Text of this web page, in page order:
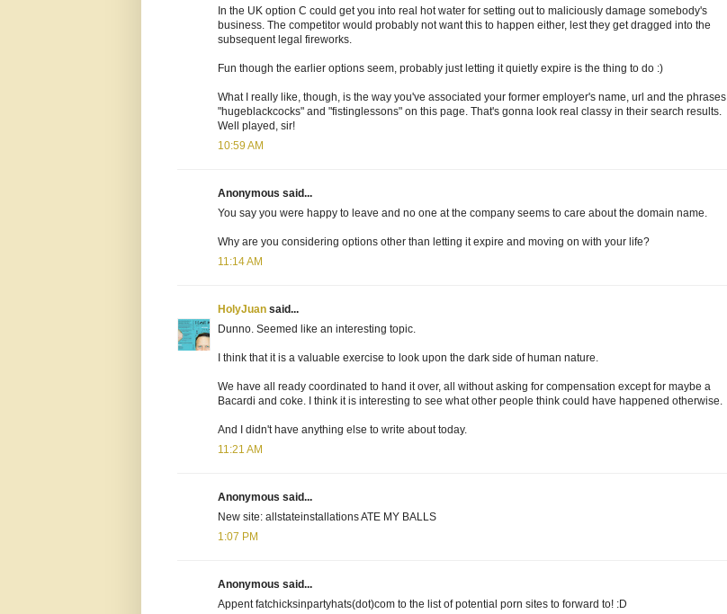
In the UK option C could get you into real hot water for setting out to maliciously damage somebody's
business. The competitor would probably not want this to happen either, lest they get dragged into the
subsequent legal fireworks.
Fun though the earlier options seem, probably just letting it quietly expire is the thing to do :)
What I really like, though, is the way you've associated your former employer's name, url and the phrases
"hugeblackcocks" and "fistinglessons" on this page. That's gonna look real classy in their search results.
Well played, sir!
10:59 AM
Anonymous said...
You say you were happy to leave and no one at the company seems to care about the domain name.
Why are you considering options other than letting it expire and moving on with your life?
11:14 AM
HolyJuan said...
Dunno. Seemed like an interesting topic.
I think that it is a valuable exercise to look upon the dark side of human nature.
We have all ready coordinated to hand it over, all without asking for compensation except for maybe a
Bacardi and coke. I think it is interesting to see what other people think could have happened otherwise.
And I didn't have anything else to write about today.
11:21 AM
Anonymous said...
New site: allstateinstallations ATE MY BALLS
1:07 PM
Anonymous said...
Appent fatchicksinpartyhats(dot)com to the list of potential porn sites to forward to! :D